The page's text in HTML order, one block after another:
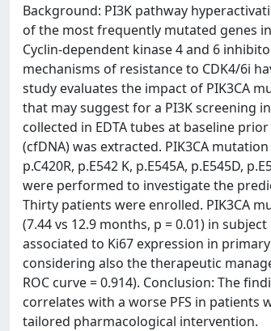
Background: PI3K pathway
of the most frequently mutated genes in
Cyclin-dependent kinase 4 and 6
mechanisms of resistance to CDK4/6i
study evaluates the impact of PIK3CA
that may suggest for a PI3K screening
collected in EDTA tubes at baseline
(cfDNA) was extracted. PIK3CA
p.C420R, p.E542 K, p.E545A, p.E545D,
were performed to investigate the
Thirty patients were enrolled. PIK3CA
(7.44 vs 12.9 months, p = 0.01) in
associated to Ki67 expression in
considering also the therapeutic
ROC curve = 0.914). Conclusion: The
correlates with a worse PFS in patients
tailored pharmacological intervention.